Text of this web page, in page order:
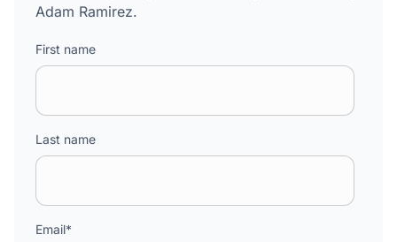
Adam Ramirez.
First name
Last name
Email*